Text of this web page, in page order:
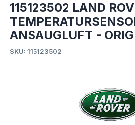
115123502 LAND
ANSAUGLUFT -
SKU: 115123502